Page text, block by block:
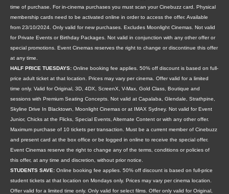
time of purchase. For in-cinema purchases you must scan your Cinebuzz card. Physical
membership cards need to be activated online in order to access the offer. Available
from 23/10/2024. Only valid for new purchases. Excludes Moonlight Cinemas. Not valid
for Private Events or Birthday Packages. Not valid in conjunction with any other offer or
special promotions. Event Cinemas reserves the right to change or discontinue this offer
at any time.
HALF PRICE TUESDAYS: Online booking fee applies. 50% off discount is based on full-
price adult ticket at that location. Prices may vary per cinema. Offer valid for a limited
time only. Valid for Original, 3D, 4DX, ScreenX, V-Max, Gold Class, Boutique and
sessions with Premium Seating Concepts. Not valid at Capalaba, Glendale, Strathpine,
Skyline Drive In Blacktown, Moonlight Cinemas or at IMAX Sydney. Not valid for Event
Junior, Chicks at the Flicks, Special Events, Alternate Content or with any other offer.
Maximum purchase of 10 tickets per transaction. Must be a current member of Cinebuzz
and present card at the box office or be logged in online to receive the special offer.
Event Cinemas reserve the right to change any of the terms, conditions or policies of
this offer, at any time and discretion, without prior notice.
STUDENTS SAVE: Online booking fee applies. 50% off discount is based on full-price
student tickets at that location on Mondays only. Prices may vary per cinema location.
Offer valid for a limited time only. Only valid for select films. Offer only valid for Original,